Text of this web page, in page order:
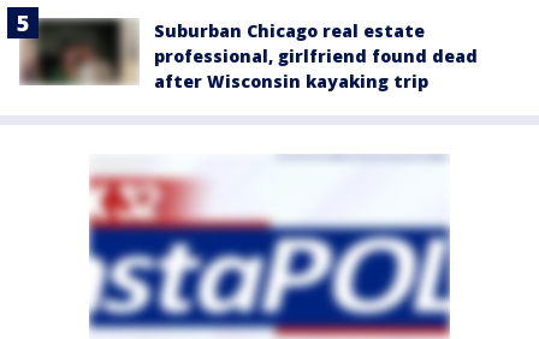
Suburban Chicago real estate
professional, girlfriend found dead
after Wisconsin kayaking trip